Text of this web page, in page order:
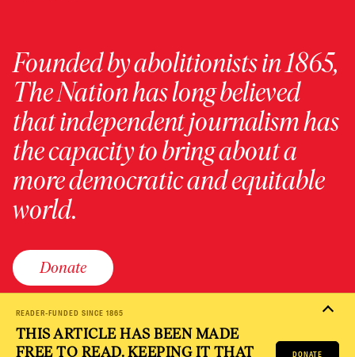
READER-FUNDED SINCE 1865
THIS ARTICLE HAS BEEN MADE
FREE TO READ. KEEPING IT THAT
DONATE
Founded by abolitionists in 1865,
The Nation has long believed
that independent journalism has
the capacity to bring about a
more democratic and equitable
world.
Donate
PRIVACY POLICYTERMS OF USE
ACCESSIBILITY STATEMENTHELPCAREERS